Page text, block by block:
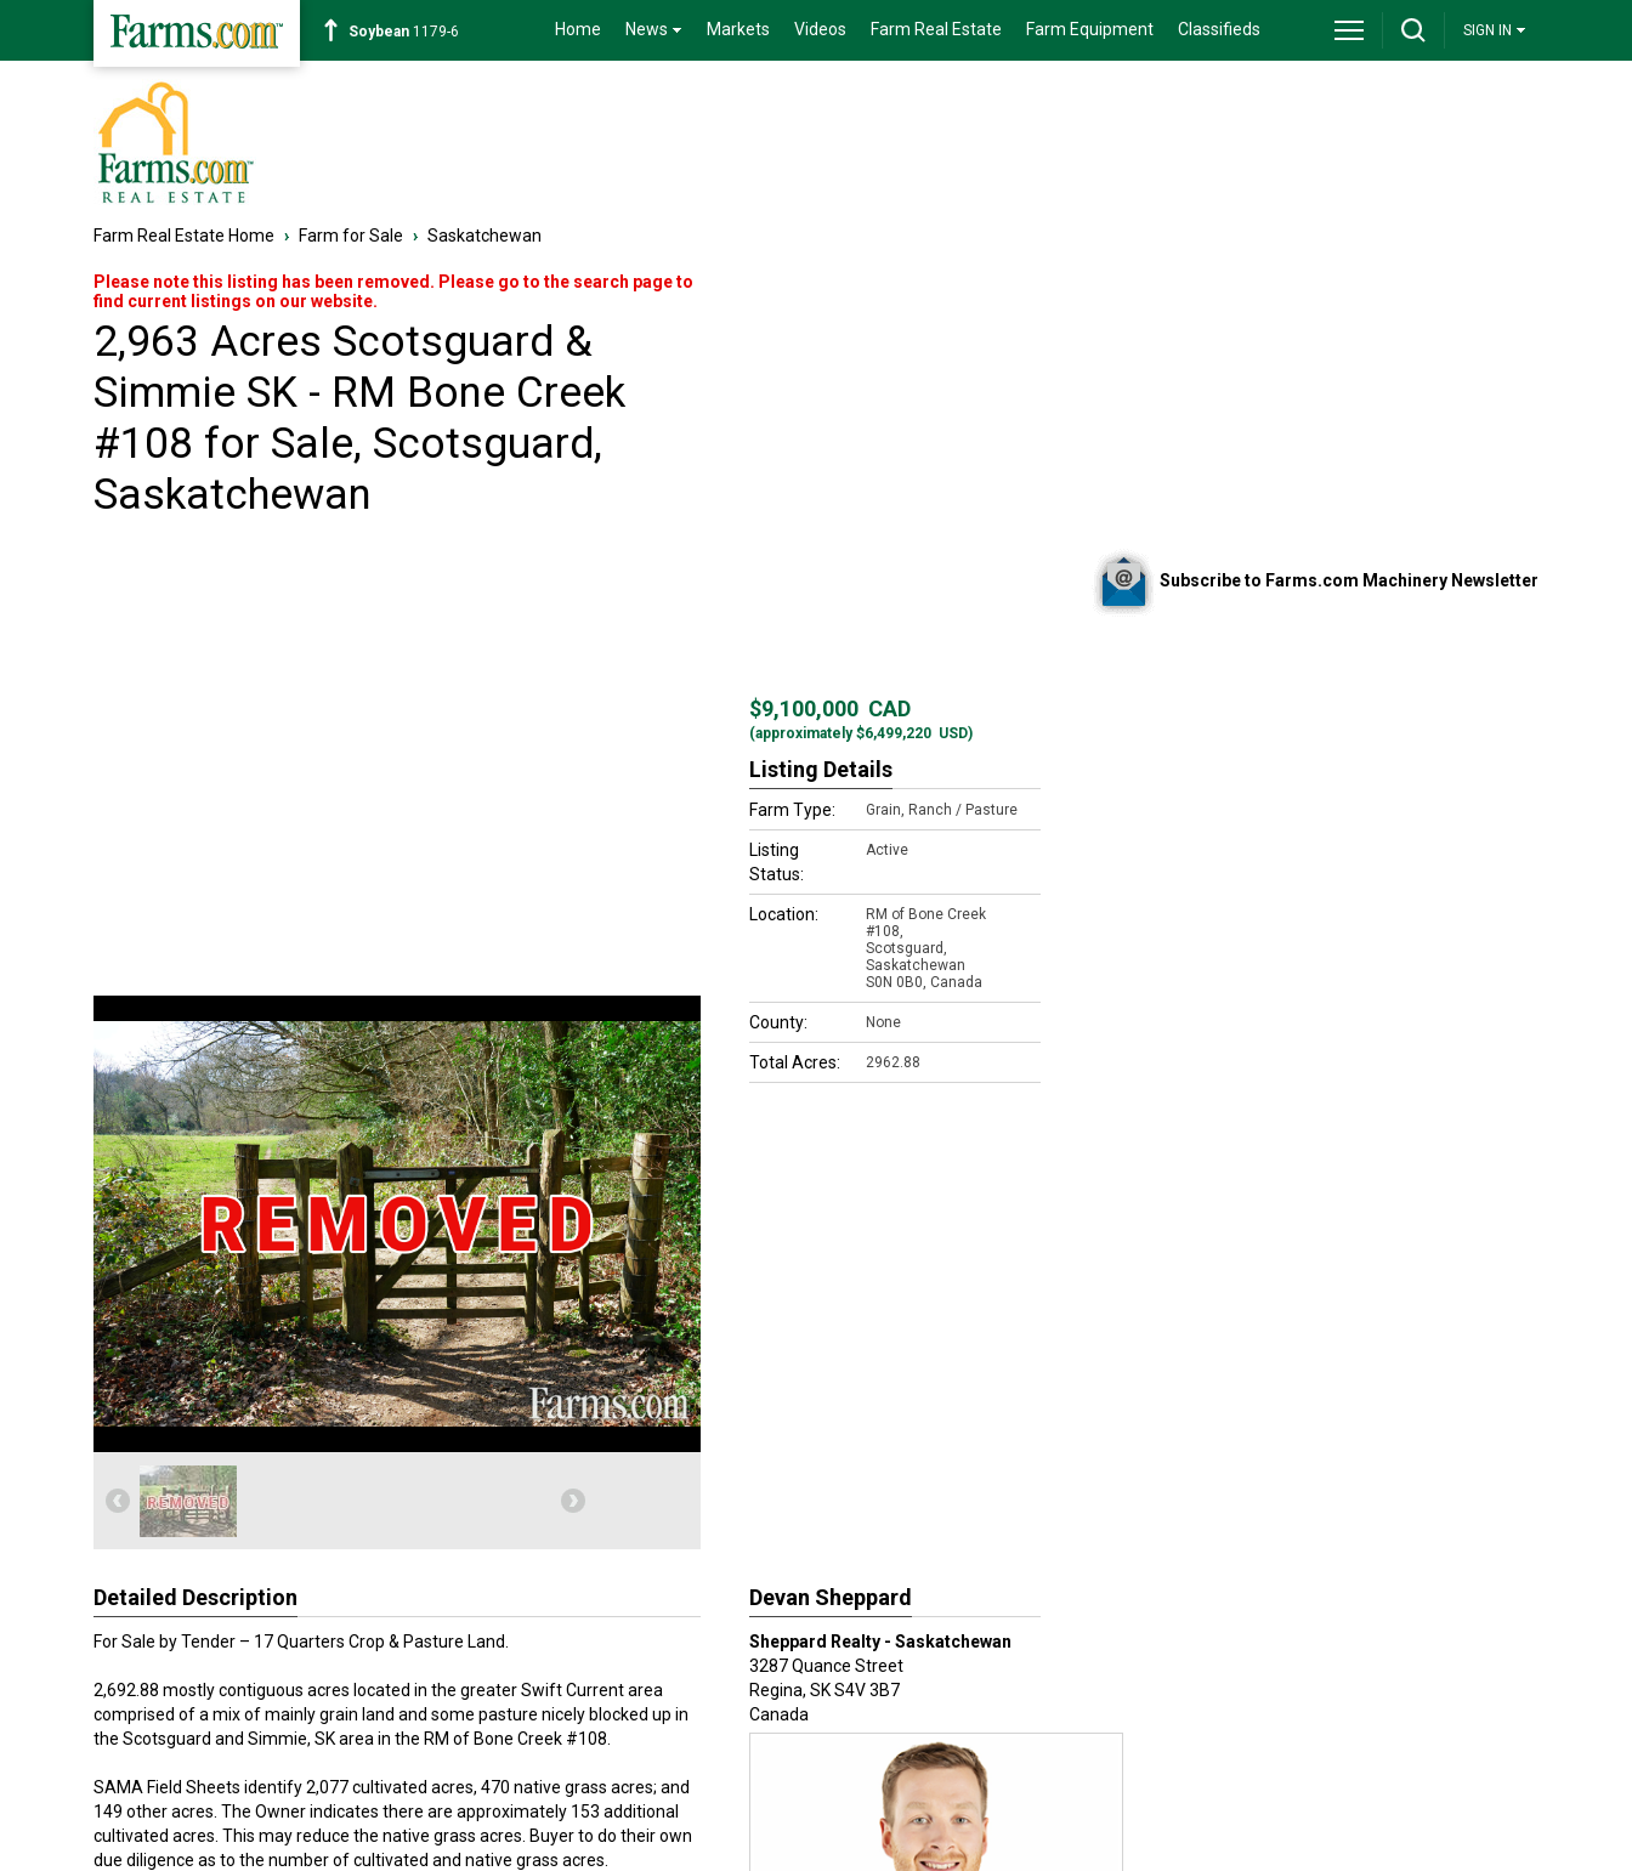
Corn464-2 Home News Markets Videos Farm Real Estate Farm Equipment Classifieds SIGN IN
Farm Real Estate Home › Farm for Sale › Saskatchewan
Please note this listing has been removed. Please go to the search page to
find current listings on our website.
2,963 Acres Scotsguard &
Simmie SK - RM Bone Creek
#108 for Sale, Scotsguard,
Saskatchewan
Subscribe to Farms.com Machinery Newsletter
$9,100,000 CAD
(approximately$6,499,220 USD)
Listing Details
Farm Type: Grain, Ranch / Pasture
Listing
Status:
Active
Location:
RM of Bone Creek
#108,
Scotsguard,
Saskatchewan
S0N 0B0, Canada
County: None
Total Acres: 2962.88
Detailed Description
For Sale by Tender – 17 Quarters Crop & Pasture Land.
2,692.88 mostly contiguous acres located in the greater Swift Current area
comprised of a mix of mainly grain land and some pasture nicely blocked up in
the Scotsguard and Simmie, SK area in the RM of Bone Creek #108.
SAMA Field Sheets identify 2,077 cultivated acres, 470 native grass acres; and
149 other acres. The Owner indicates there are approximately 153 additional
cultivated acres. This may reduce the native grass acres. Buyer to do their own
due diligence as to the number of cultivated and native grass acres.
Devan Sheppard
Sheppard Realty - Saskatchewan
3287 Quance Street
Regina, SKS4V 3B7
Canada